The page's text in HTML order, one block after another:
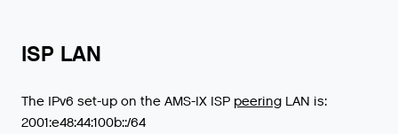
ISP LAN
The IPv6 set-up on the AMS-IX ISP peering LAN is:
2001:e48:44:100b::/64